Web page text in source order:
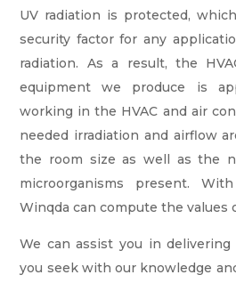
UV radiation is protected,
security factor for any
radiation. As a result, the
equipment we produce is
working in the HVAC and air
needed irradiation and airflow
the room size as well as the
microorganisms present.
Winqda can compute the values
We can assist you in
you seek with our knowledge